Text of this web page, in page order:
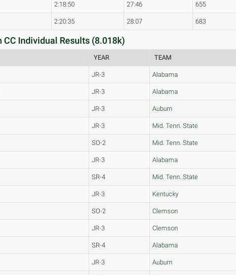
2:18:50 27:46 655
2:20:35 28:07 683
CC Individual Results (8.018k)
YEAR TEAM
JR-3 Alabama
JR-3 Alabama
JR-3 Auburn
JR-3 Mid. Tenn. State
SO-2 Mid. Tenn. State
JR-3 Alabama
SR-4 Mid. Tenn. State
JR-3 Kentucky
SO-2 Clemson
JR-3 Clemson
SR-4 Alabama
JR-3 Auburn